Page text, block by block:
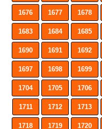
1676 1677 1678
1683 1684 1685
1690 1691 1692
1697 1698 1699
1704 1705 1706
1711 1712 1713
1718 1719 1720